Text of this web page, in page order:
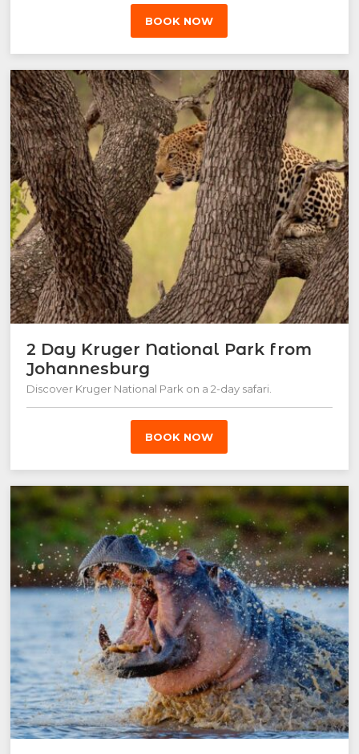
BOOK NOW
2 Day Kruger National Park from
Johannesburg
Discover Kruger National Park on a 2-day safari.
BOOK NOW